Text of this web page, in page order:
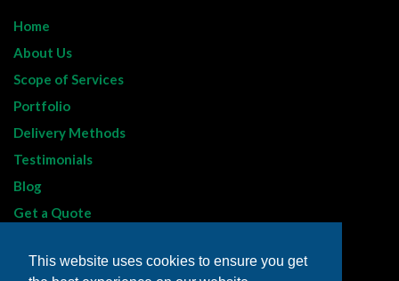
This website uses cookies to ensure you get
Home
About Us
Scope of Services
Portfolio
Delivery Methods
Testimonials
Blog
Get a Quote